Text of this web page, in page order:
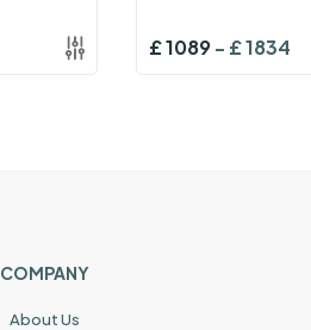
£1089- £1834
COMPANY
About Us